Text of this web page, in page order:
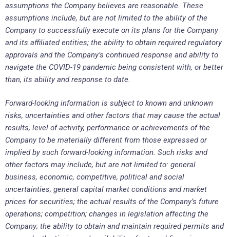
assumptions the Company believes are reasonable. These
assumptions include, but are not limited to the ability of the
Company to successfully execute on its plans for the Company
and its affiliated entities; the ability to obtain required regulatory
approvals and the Company’s continued response and ability to
navigate the COVID-19 pandemic being consistent with, or better
than, its ability and response to date.
Forward-looking information is subject to known and unknown
risks, uncertainties and other factors that may cause the actual
results, level of activity, performance or achievements of the
Company to be materially different from those expressed or
implied by such forward-looking information. Such risks and
other factors may include, but are not limited to: general
business, economic, competitive, political and social
uncertainties; general capital market conditions and market
prices for securities; the actual results of the Company’s future
operations; competition; changes in legislation affecting the
Company; the ability to obtain and maintain required permits and